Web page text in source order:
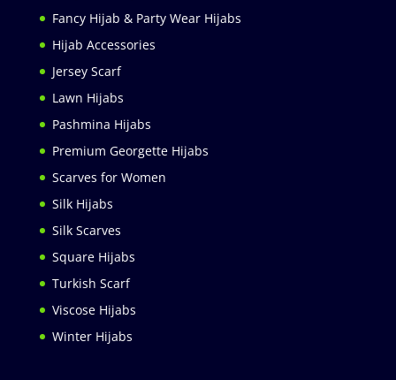
Fancy Hijab & Party Wear Hijabs
Hijab Accessories
Jersey Scarf
Lawn Hijabs
Pashmina Hijabs
Premium Georgette Hijabs
Scarves for Women
Silk Hijabs
Silk Scarves
Square Hijabs
Turkish Scarf
Viscose Hijabs
Winter Hijabs